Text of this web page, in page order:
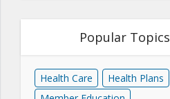
Popular Topics
Health Care
Health Plans